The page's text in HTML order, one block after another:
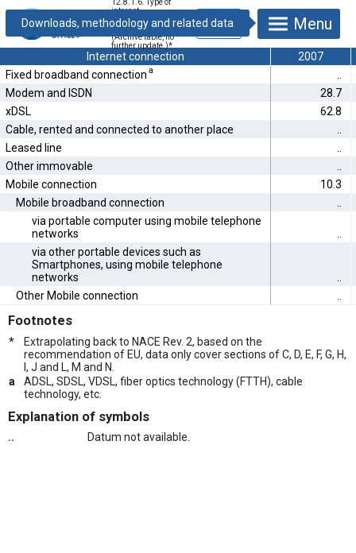
12.8.1.6. Type of
internet
connections in
enterprises [%]
(Archive table, no
further update.)*
Menu
Internet connection
2007
Fixed broadband connection a
Modem and ISDN
28.7
xDSL
62.8
Cable, rented and connected to another place
Leased line
Other immovable
Mobile connection
10.3
Mobile broadband connection
via portable computer using mobile telephone
networks
via other portable devices such as
Smartphones, using mobile telephone
networks
Other Mobile connection
Footnotes
*
Extrapolating back to NACE Rev. 2, based on the
recommendation of EU, data only cover sections of C, D, E, F, G, H,
I, J and L, M and N.
a
ADSL, SDSL, VDSL, fiber optics technology (FTTH), cable
technology, etc.
Explanation of symbols
.. Datum not available.